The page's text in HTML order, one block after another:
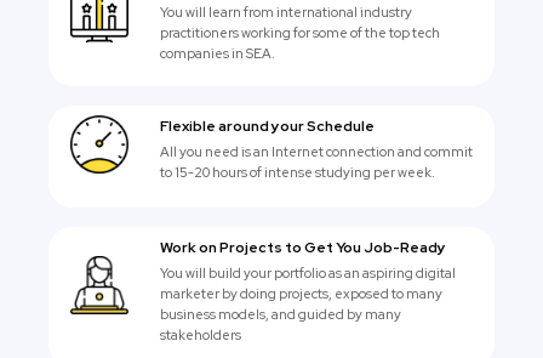
You will learn from international industry
practitioners working for some of the top tech
companies in SEA.
Flexible around your Schedule
All you need is an Internet connection and commit
to 15-20 hours of intense studying per week.
Work on Projects to Get You Job-Ready
You will build your portfolio as an aspiring digital
marketer by doing projects, exposed to many
business models, and guided by many
stakeholders